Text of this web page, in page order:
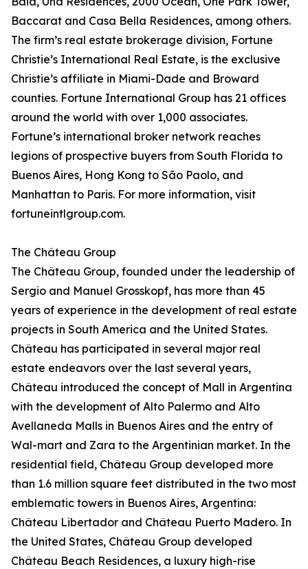
Baccarat and Casa Bella Residences, among others.
The firm’s real estate brokerage division, Fortune
Christie’s International Real Estate, is the exclusive
Christie’s affiliate in Miami-Dade and Broward
counties. Fortune International Group has 21 offices
around the world with over 1,000 associates.
Fortune’s international broker network reaches
legions of prospective buyers from South Florida to
Buenos Aires, Hong Kong to São Paolo, and
Manhattan to Paris. For more information, visit
fortuneintlgroup.com.
The Château Group
The Château Group, founded under the leadership of
Sergio and Manuel Grosskopf, has more than 45
years of experience in the development of real estate
projects in South America and the United States.
Château has participated in several major real
estate endeavors over the last several years,
Château introduced the concept of Mall in Argentina
with the development of Alto Palermo and Alto
Avellaneda Malls in Buenos Aires and the entry of
Wal-mart and Zara to the Argentinian market. In the
residential field, Château Group developed more
than 1.6 million square feet distributed in the two most
emblematic towers in Buenos Aires, Argentina:
Château Libertador and Château Puerto Madero. In
the United States, Château Group developed
Château Beach Residences, a luxury high-rise